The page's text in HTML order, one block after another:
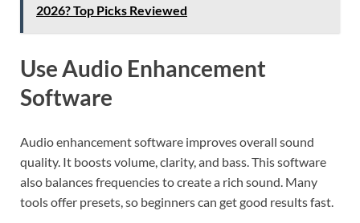
2026? Top Picks Reviewed
Use Audio Enhancement
Software
Audio enhancement software improves overall sound
quality. It boosts volume, clarity, and bass. This software
also balances frequencies to create a rich sound. Many
tools offer presets, so beginners can get good results fast.